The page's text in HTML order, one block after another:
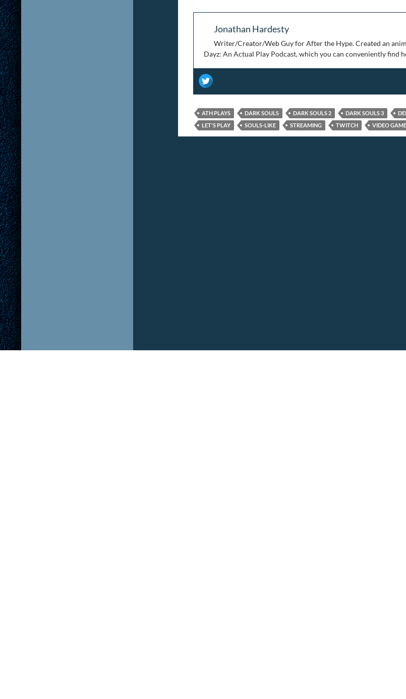
Jonathan Hardesty
Writer/Creator/Web Guy for After the Hype. Created an
Dayz: An Actual Play Podcast, which you can conveniently find
ATH PLAYS DARK SOULS DARK SOULS 2 DARK SOULS 3
LET'S PLAY
SOULS-LIKE STREAMING TWITCH VIDEO